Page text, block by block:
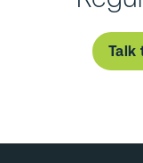
Talk